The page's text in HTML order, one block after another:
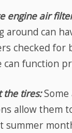
engine air
around can
checked for
can function
the tires:Some
allow them
summer